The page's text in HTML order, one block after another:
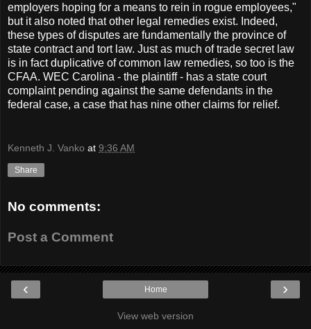
employers hoping for a means to rein in rogue employees,"
but it also noted that other legal remedies exist. Indeed,
these types of disputes are fundamentally the province of
state contract and tort law. Just as much of trade secret law
is in fact duplicative of common law remedies, so too is the
CFAA. WEC Carolina - the plaintiff - has a state court
complaint pending against the same defendants in the
federal case, a case that has nine other claims for relief.
Kenneth J. Vanko at 9:36 AM
Share
No comments:
Post a Comment
‹ ›
Home
View web version